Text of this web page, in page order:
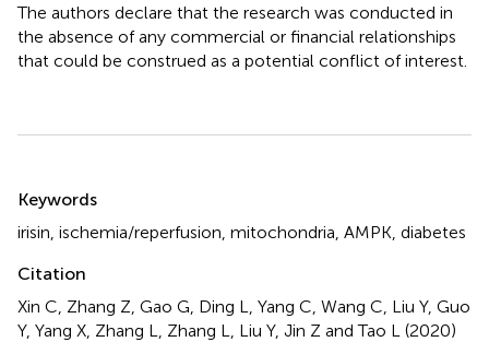
The authors declare that the research was conducted in
the absence of any commercial or financial relationships
that could be construed as a potential conflict of interest.
Keywords
irisin ischemia/reperfusion mitochondria AMPK diabetes
Citation
Xin C, Zhang Z, Gao G, Ding L, Yang C, Wang C, Liu Y, Guo
Y, Yang X, Zhang L, Zhang L, Liu Y, Jin Z and Tao L (2020)